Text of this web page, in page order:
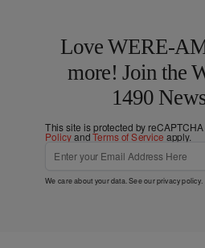
Love WERE-
more! Join the
1490
This site is protected by
PolicyandTerms of Service apply.
We care about your data. See ourprivacy policy.